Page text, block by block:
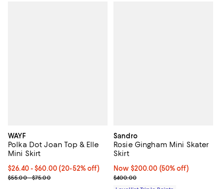
WAYF
Polka Dot Joan Top & Elle
Mini Skirt
Current price From $26.40 to $60.00; From 20% to 52% off;
$26.40 - $60.00(20-52% off)
; Previous price range from $55.00 to $75.00;
$55.00 - $75.00
Sandro
Rosie Gingham Mini Skater
Skirt
Now $200.00; 50% off;
Now $200.00 (50% off)
Previous price $400.00
$400.00